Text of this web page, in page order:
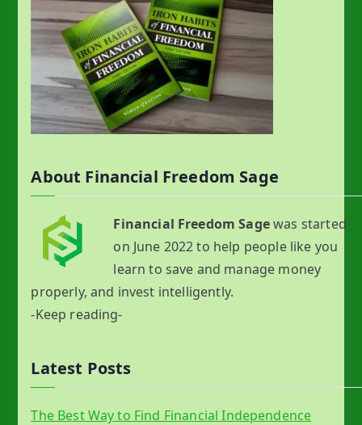
About Financial Freedom Sage
Financial Freedom Sagewas started
on June 2022 to help people like you
learn to save and manage money
properly, and invest intelligently.
-Keep reading-
Latest Posts
The Best Way to Find Financial Independence